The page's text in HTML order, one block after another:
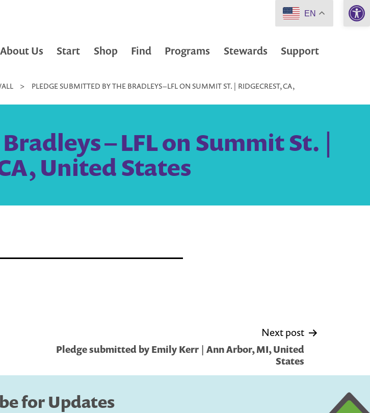
About Us Start Shop Find Programs Stewards Support
>
PLEDGE SUBMITTED BY THE BRADLEYS – LFL ON SUMMIT ST. | RIDGECREST, CA,
– LFL on Summit St. |
United States
Next post
Pledge submitted by Emily Kerr | Ann Arbor, MI, United
States
for Updates
EN